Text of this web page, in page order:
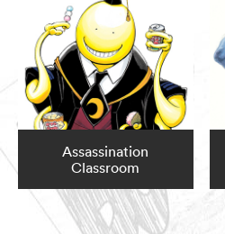
Assassination
Classroom